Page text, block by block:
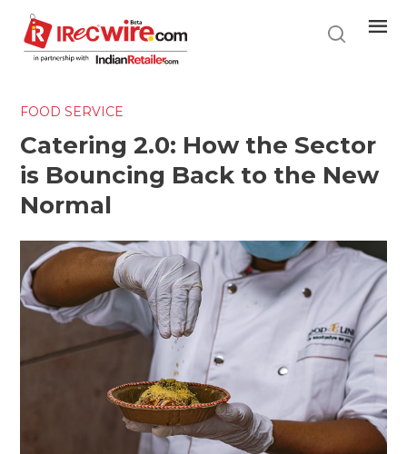
main
content
FOOD SERVICE
Catering 2.0: How the Sector
is Bouncing Back to the New
Normal